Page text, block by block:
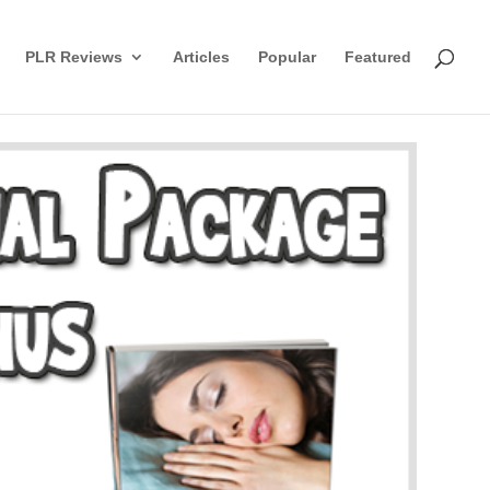
PLR Reviews Articles Popular Featured